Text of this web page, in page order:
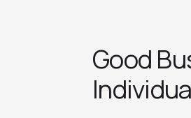
Good